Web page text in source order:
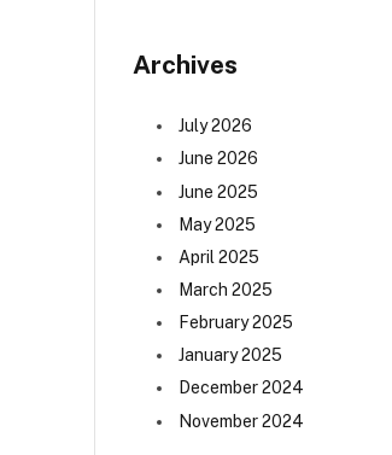
Archives
July 2026
June 2026
June 2025
May 2025
April 2025
March 2025
February 2025
January 2025
December 2024
November 2024